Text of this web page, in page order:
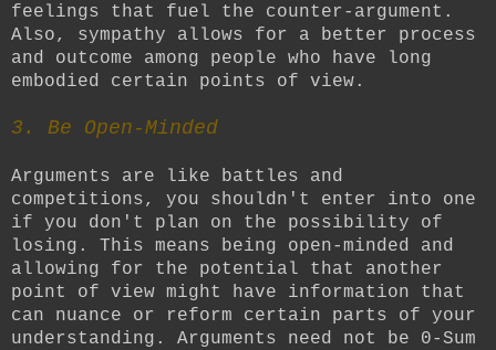
feelings that fuel the counter-argument.
Also, sympathy allows for a better process
and outcome among people who have long
embodied certain points of view.
3. Be Open-Minded
Arguments are like battles and
competitions, you shouldn't enter into one
if you don't plan on the possibility of
losing. This means being open-minded and
allowing for the potential that another
point of view might have information that
can nuance or reform certain parts of your
understanding. Arguments need not be 0-Sum